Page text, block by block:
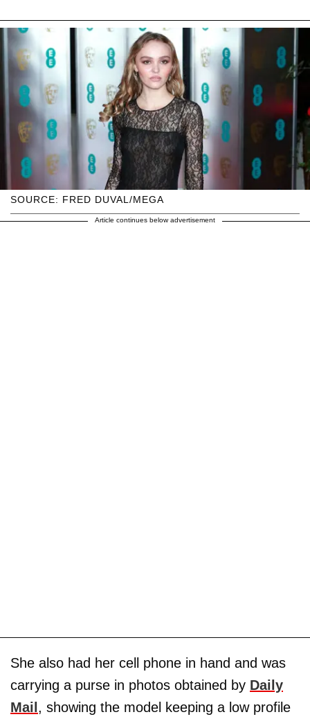
SOURCE: FRED DUVAL/MEGA
Article continues below advertisement
She also had her cell phone in hand and was
carrying a purse in photos obtained by Daily
Mail , showing the model keeping a low profile